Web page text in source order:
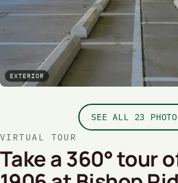
EXTERIOR
SEE ALL 23
VIRTUAL TOUR
Take a 360° tour